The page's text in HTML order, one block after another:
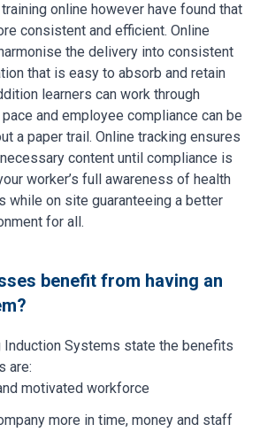
online however have found that
consistent and efficient. Online
the delivery into consistent
that is easy to absorb and retain
learners can work through
and employee compliance can be
a paper trail. Online tracking ensures
content until compliance is
worker’s full awareness of health
while on site guaranteeing a better
for all.
benefit from having an
Induction Systems state the benefits
are:
motivated workforce
more in time, money and staff